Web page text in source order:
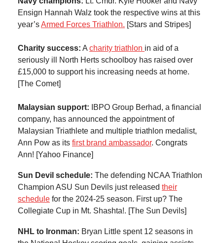
Ensign Hannah Walz took the respective wins at this
year’sArmed Forces Triathlon. [Stars and Stripes]
Charity success: Acharity triathlon in aid of a
seriously ill North Herts schoolboy has raised over
£15,000 to support his increasing needs at home.
[The Comet]
Malaysian support: IBPO Group Berhad, a financial
company, has announced the appointment of
Malaysian Triathlete and multiple triathlon medalist,
Ann Pow as its first brand ambassador. Congrats
Ann! [Yahoo Finance]
Sun Devil schedule: The defending NCAA Triathlon
Champion ASU Sun Devils just released their
schedule for the 2024-25 season. First up? The
Collegiate Cup in Mt. Shashta!. [The Sun Devils]
NHL to Ironman: Bryan Little spent 12 seasons in